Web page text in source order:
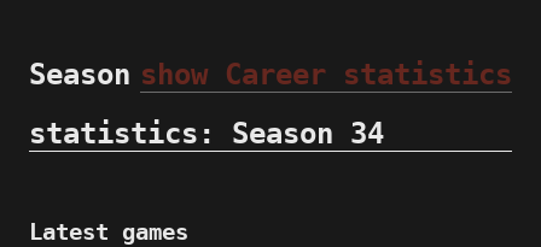
show Career statistics
Season
statistics: Season 34
Latest games